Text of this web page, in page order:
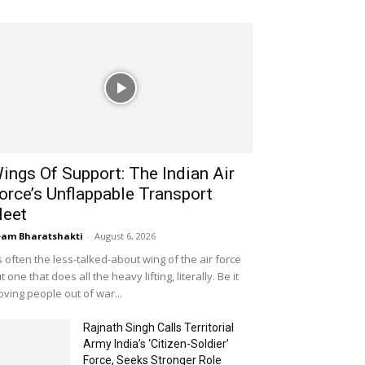
Of Support: The Indian Air
Unflappable Transport
Bharatshakti - August 6, 2026
often the less-talked-about wing of the air force
one that does all the heavy lifting, literally. Be it
people out of war...
Rajnath Singh Calls Territorial
Army India’s ‘Citizen-Soldier’
Force, Seeks Stronger Role